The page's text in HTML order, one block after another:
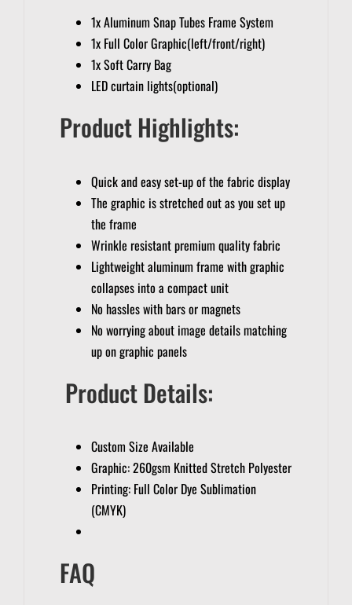
1x Aluminum Snap Tubes Frame System
1x Full Color Graphic(left/front/right)
1x Soft Carry Bag
LED curtain lights(optional)
Product Highlights:
Quick and easy set-up of the fabric display
The graphic is stretched out as you set up
the frame
Wrinkle resistant premium quality fabric
Lightweight aluminum frame with graphic
collapses into a compact unit
No hassles with bars or magnets
No worrying about image details matching
up on graphic panels
Product Details:
Custom Size Available
Graphic: 260gsm Knitted Stretch Polyester
Printing: Full Color Dye Sublimation
(CMYK)
FAQ